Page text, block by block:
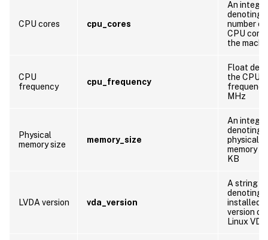
CPU cores cpu_cores
An integer
denoting
number of
CPU
the
CPU
frequency
cpu_frequency
Float
the CPU
MHz
Physical
memory size
memory_size
An integer
denoting
physical
memory
KB
LVDA version vda_version
A string
denoting
installed
version of
Linux